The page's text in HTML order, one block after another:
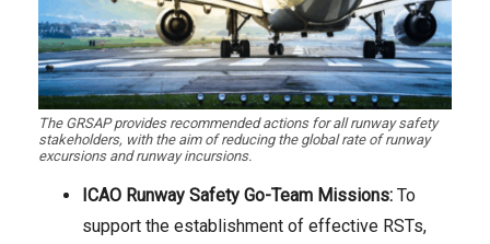
The GRSAP provides recommended actions for all runway safety
stakeholders, with the aim of reducing the global rate of runway
excursions and runway incursions.
ICAO Runway Safety Go-Team Missions: To
support the establishment of effective RSTs,